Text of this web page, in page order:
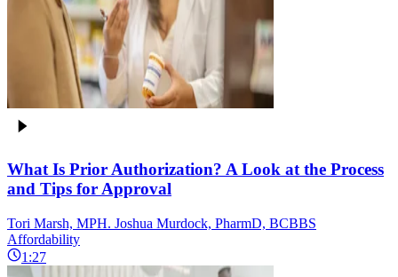
What Is Prior Authorization? A Look at the Process
and Tips for Approval
Tori Marsh, MPH. Joshua Murdock, PharmD, BCBBS
Affordability
1:27